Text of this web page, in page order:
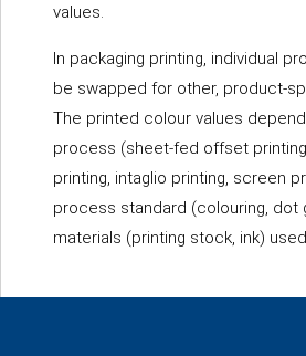
values.
In packaging printing, individual
be swapped for other, product-
The printed colour values
process (sheet-fed offset
printing, intaglio printing, screen
process standard (colouring, dot
materials (printing stock, ink) used.